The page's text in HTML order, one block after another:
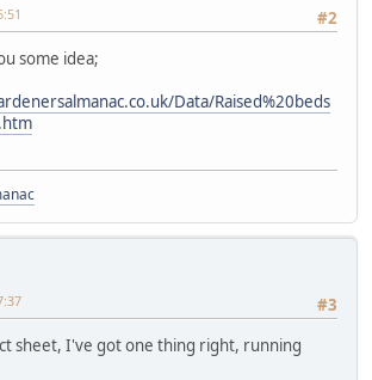
#2
some idea;
Data/Raised%20beds
#3
sheet, I've got one thing right, running